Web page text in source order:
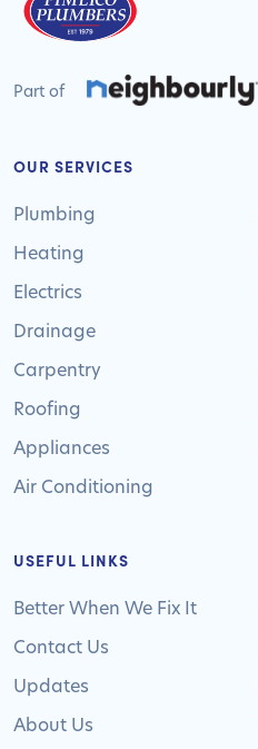
Part of
OUR SERVICES
Plumbing
Heating
Electrics
Drainage
Carpentry
Roofing
Appliances
Air Conditioning
USEFUL LINKS
Better When We Fix It
Contact Us
Updates
About Us